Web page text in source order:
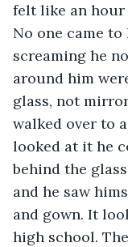
felt like an hour
No one came
screaming he
around him
glass, not
walked over to
looked at it he
behind the
and he saw
and gown. It
high school.